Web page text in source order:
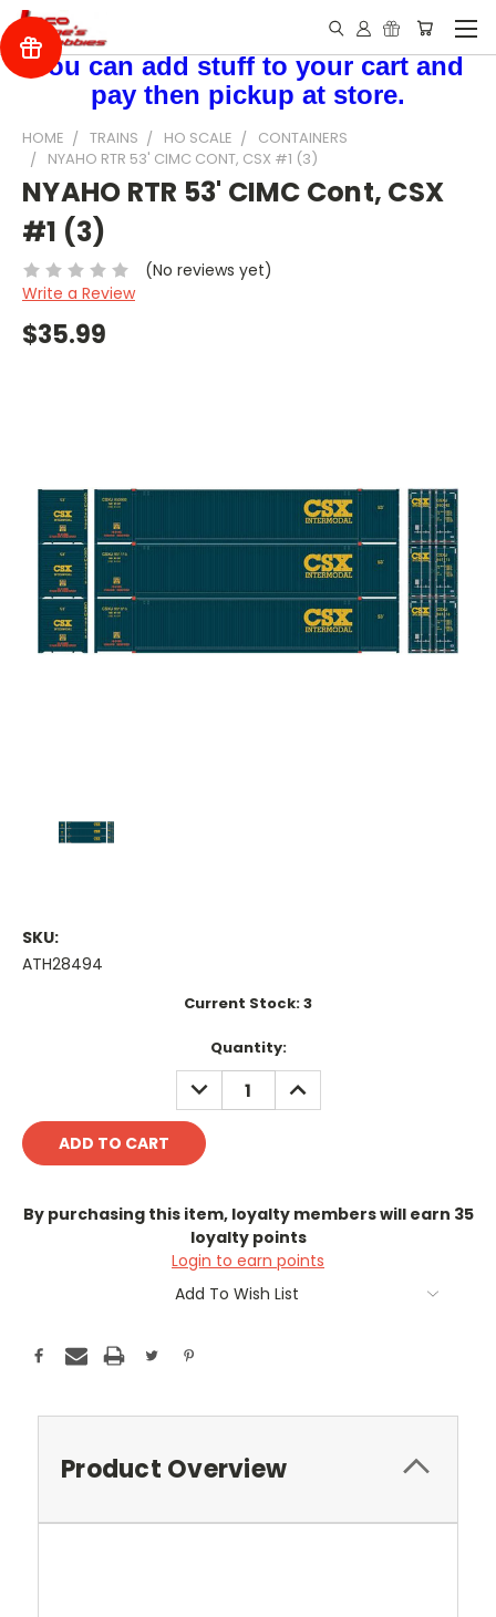
You can add stuff to your cart and
pay then pickup at store.
HOME TRAINS HO SCALE
CONTAINERS
NYAHO RTR 53' CIMC CONT, CSX #1 (3)
NYAHO RTR 53' CIMC Cont, CSX
#1 (3)
(No reviews yet)
Write a Review
$35.99
SKU:
ATH28494
Current Stock:3
Quantity:
DECREASE
QUANTITY:
INCREASE
QUANTITY:
By purchasing this item, loyalty members will earn 35
loyalty points
Login to earn points
Add To Wish List
Product Overview